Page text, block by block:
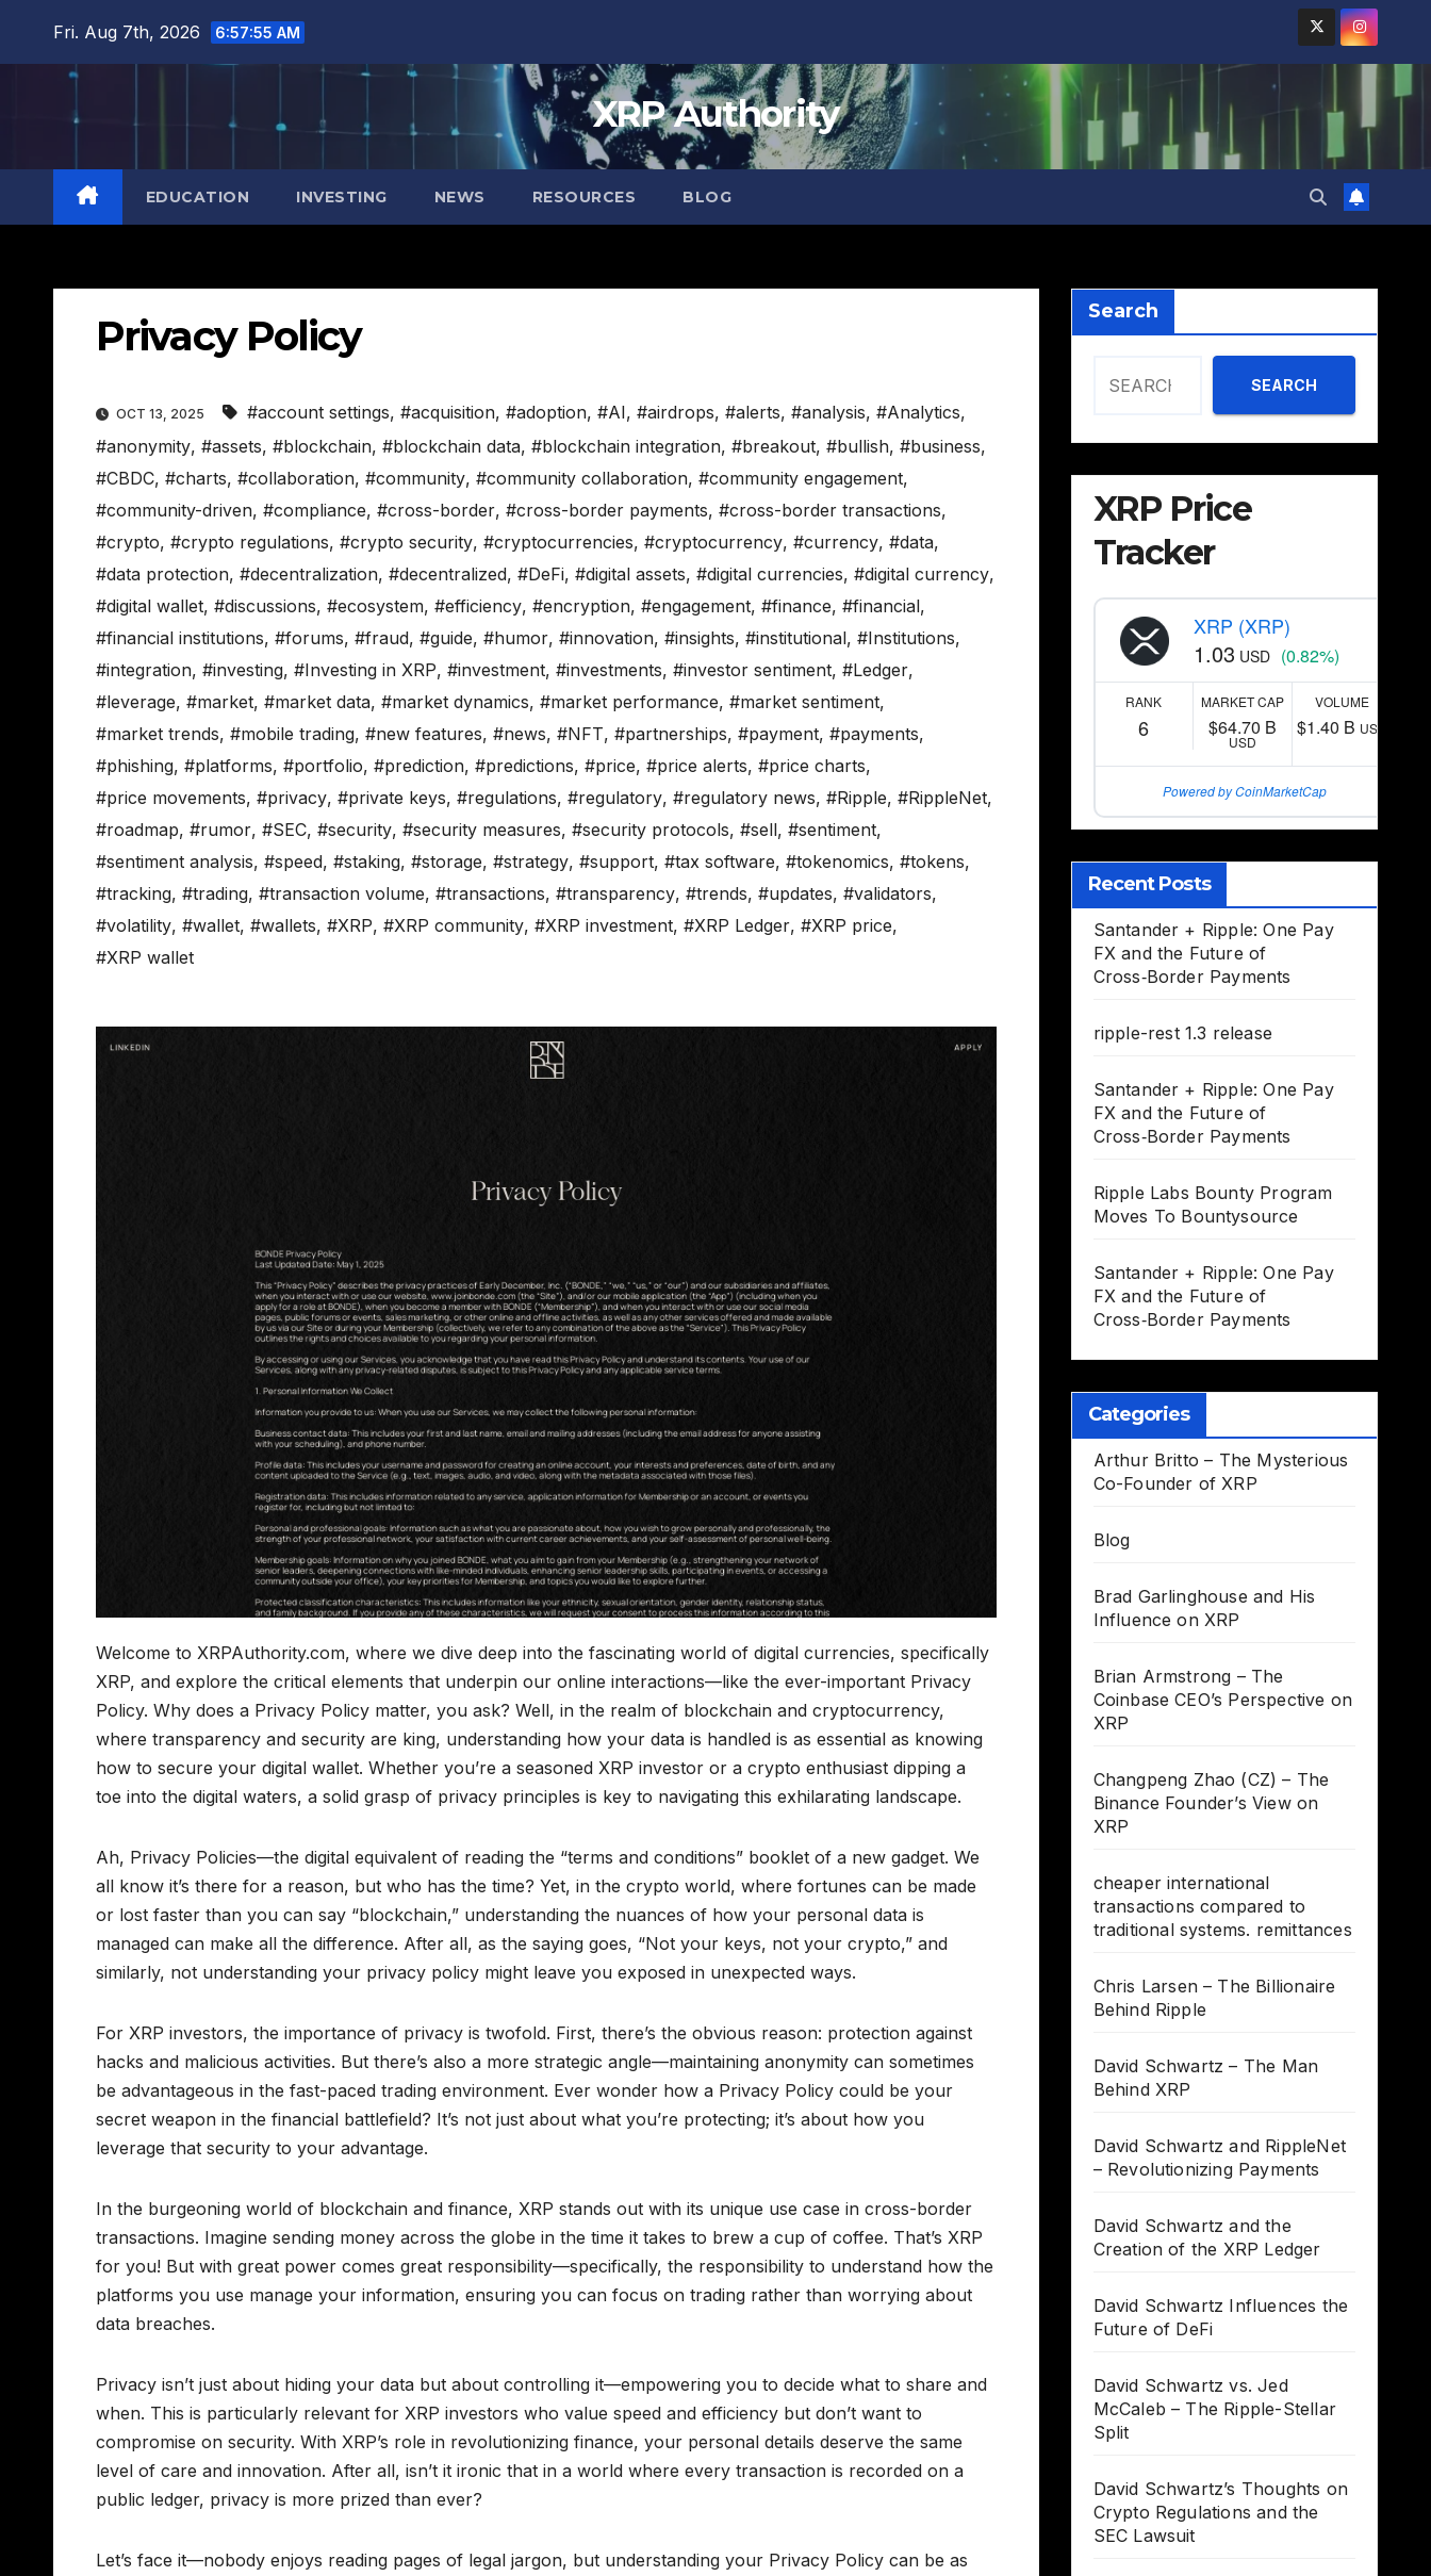
Fri. Aug 7th, 2026 6:57:56 AM
XRP Authority
EDUCATION INVESTING NEWS RESOURCES BLOG
Privacy Policy
OCT 13, 2025 #account settings, #acquisition, #adoption, #AI, #airdrops, #alerts, #analysis, #Analytics,
#anonymity, #assets, #blockchain, #blockchain data, #blockchain integration, #breakout, #bullish, #business,
#CBDC, #charts, #collaboration, #community, #community collaboration, #community engagement,
#community-driven, #compliance, #cross-border, #cross-border payments, #cross-border transactions,
#crypto, #crypto regulations, #crypto security, #cryptocurrencies, #cryptocurrency, #currency, #data,
#data protection, #decentralization, #decentralized, #DeFi, #digital assets, #digital currencies, #digital currency,
#digital wallet, #discussions, #ecosystem, #efficiency, #encryption, #engagement, #finance, #financial,
#financial institutions, #forums, #fraud, #guide, #humor, #innovation, #insights, #institutional, #Institutions,
#integration, #investing, #Investing in XRP, #investment, #investments, #investor sentiment, #Ledger,
#leverage, #market, #market data, #market dynamics, #market performance, #market sentiment,
#market trends, #mobile trading, #new features, #news, #NFT, #partnerships, #payment, #payments,
#phishing, #platforms, #portfolio, #prediction, #predictions, #price, #price alerts, #price charts,
#price movements, #privacy, #private keys, #regulations, #regulatory, #regulatory news, #Ripple, #RippleNet,
#roadmap, #rumor, #SEC, #security, #security measures, #security protocols, #sell, #sentiment,
#sentiment analysis, #speed, #staking, #storage, #strategy, #support, #tax software, #tokenomics, #tokens,
#tracking, #trading, #transaction volume, #transactions, #transparency, #trends, #updates, #validators,
#volatility, #wallet, #wallets, #XRP, #XRP community, #XRP investment, #XRP Ledger, #XRP price,
#XRP wallet
Welcome to XRPAuthority.com, where we dive deep into the fascinating world of digital currencies, specifically
XRP, and explore the critical elements that underpin our online interactions—like the ever-important Privacy
Policy. Why does a Privacy Policy matter, you ask? Well, in the realm of blockchain and cryptocurrency,
where transparency and security are king, understanding how your data is handled is as essential as knowing
how to secure your digital wallet. Whether you’re a seasoned XRP investor or a crypto enthusiast dipping a
toe into the digital waters, a solid grasp of privacy principles is key to navigating this exhilarating landscape.
Ah, Privacy Policies—the digital equivalent of reading the “terms and conditions” booklet of a new gadget. We
all know it’s there for a reason, but who has the time? Yet, in the crypto world, where fortunes can be made
or lost faster than you can say “blockchain,” understanding the nuances of how your personal data is
managed can make all the difference. After all, as the saying goes, “Not your keys, not your crypto,” and
similarly, not understanding your privacy policy might leave you exposed in unexpected ways.
For XRP investors, the importance of privacy is twofold. First, there’s the obvious reason: protection against
hacks and malicious activities. But there’s also a more strategic angle—maintaining anonymity can sometimes
be advantageous in the fast-paced trading environment. Ever wonder how a Privacy Policy could be your
secret weapon in the financial battlefield? It’s not just about what you’re protecting; it’s about how you
leverage that security to your advantage.
In the burgeoning world of blockchain and finance, XRP stands out with its unique use case in cross-border
transactions. Imagine sending money across the globe in the time it takes to brew a cup of coffee. That’s XRP
for you! But with great power comes great responsibility—specifically, the responsibility to understand how the
platforms you use manage your information, ensuring you can focus on trading rather than worrying about
data breaches.
Privacy isn’t just about hiding your data but about controlling it—empowering you to decide what to share and
when. This is particularly relevant for XRP investors who value speed and efficiency but don’t want to
compromise on security. With XRP’s role in revolutionizing finance, your personal details deserve the same
level of care and innovation. After all, isn’t it ironic that in a world where every transaction is recorded on a
public ledger, privacy is more prized than ever?
Let’s face it—nobody enjoys reading pages of legal jargon, but understanding your Privacy Policy can be as
Search
SEARCH
XRP Price
Tracker
XRP (XRP)
1.03 USD (0.82%)
RANK
6
MARKET CAP
$64.70 B
USD
VOLUME
$1.40 B USD
Powered by CoinMarketCap
Recent Posts
Santander + Ripple: One Pay
FX and the Future of
Cross‑Border Payments
ripple-rest 1.3 release
Santander + Ripple: One Pay
FX and the Future of
Cross‑Border Payments
Ripple Labs Bounty Program
Moves To Bountysource
Santander + Ripple: One Pay
FX and the Future of
Cross‑Border Payments
Categories
Arthur Britto – The Mysterious
Co-Founder of XRP
Blog
Brad Garlinghouse and His
Influence on XRP
Brian Armstrong – The
Coinbase CEO’s Perspective on
XRP
Changpeng Zhao (CZ) – The
Binance Founder’s View on
XRP
cheaper international
transactions compared to
traditional systems. remittances
Chris Larsen – The Billionaire
Behind Ripple
David Schwartz – The Man
Behind XRP
David Schwartz and RippleNet
– Revolutionizing Payments
David Schwartz and the
Creation of the XRP Ledger
David Schwartz Influences the
Future of DeFi
David Schwartz vs. Jed
McCaleb – The Ripple-Stellar
Split
David Schwartz’s Thoughts on
Crypto Regulations and the
SEC Lawsuit